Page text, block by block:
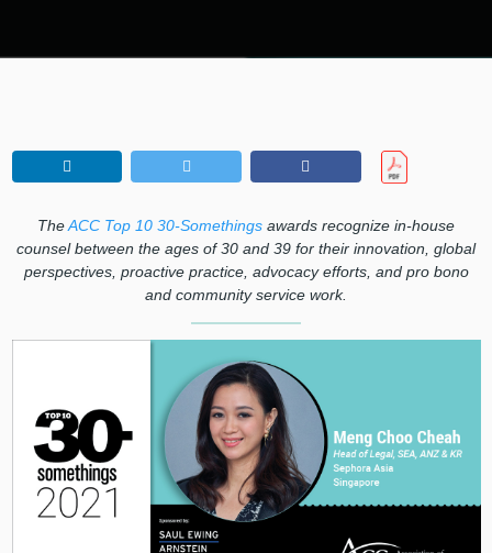
TheACC Top 10 30-Somethings awards recognize in-house
counsel between the ages of 30 and 39 for their innovation, global
perspectives, proactive practice, advocacy efforts, and pro bono
and community service work.